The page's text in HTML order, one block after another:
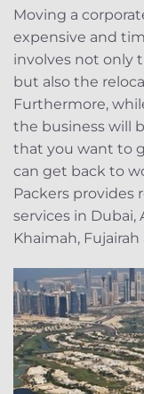
Moving a
expensive and
involves not only
but also the
Furthermore,
the business will
that you want to
can get back to
Packers provides
services in Dubai,
Khaimah, Fujairah